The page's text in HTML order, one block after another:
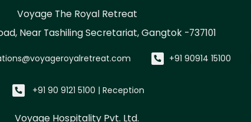
Voyage The Royal Retreat
Near Tashiling Secretariat, Gangtok -737101
+91 90914 15100
+91 90 9121 5100 | Reception
Voyage Hospitality Pvt. Ltd.